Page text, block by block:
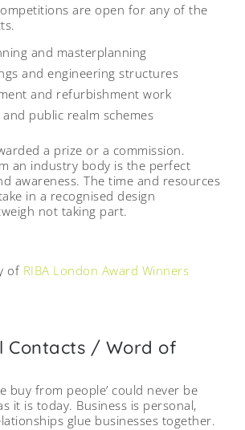
are open for any of the
and masterplanning
and engineering structures
and refurbishment work
and public realm schemes
a prize or a commission.
an industry body is the perfect
awareness. The time and resources
in a recognised design
not taking part.
95 Peckham Road
Bobby Moore Academy
Housing Scheme
for Creative Learning
English National Ballet
Epping Forest House
of RIBA London Award Winners
Contacts / Word of
buy from people’ could never be
it is today. Business is personal,
glue businesses together.